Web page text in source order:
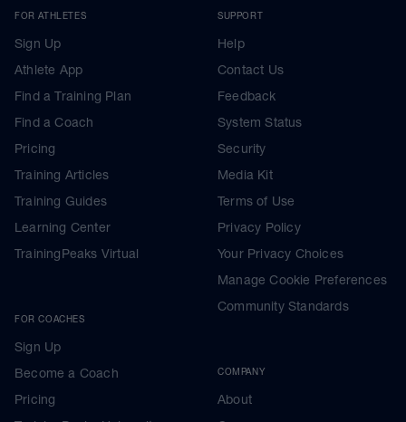
FOR ATHLETES
Sign Up
Athlete App
Find a Training Plan
Find a Coach
Pricing
Training Articles
Training Guides
Learning Center
TrainingPeaks Virtual
FOR COACHES
Sign Up
Become a Coach
Pricing
SUPPORT
Help
Contact Us
Feedback
System Status
Security
Media Kit
Terms of Use
Privacy Policy
Your Privacy Choices
Manage Cookie Preferences
Community Standards
COMPANY
About